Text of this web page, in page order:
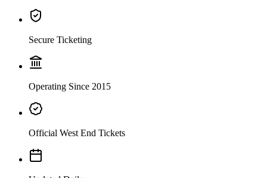
Secure Ticketing
Operating Since 2015
Official West End Tickets